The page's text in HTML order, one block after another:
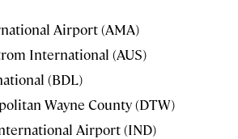
Airport (AMA)
International (AUS)
(BDL)
Wayne County (DTW)
Airport (IND)